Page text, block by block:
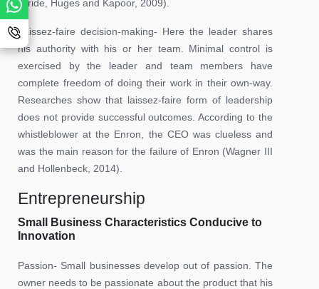
(Pride, Huges and Kapoor, 2009).
Laissez-faire decision-making- Here the leader shares
his authority with his or her team. Minimal control is
exercised by the leader and team members have
complete freedom of doing their work in their own-way.
Researches show that laissez-faire form of leadership
does not provide successful outcomes. According to the
whistleblower at the Enron, the CEO was clueless and
was the main reason for the failure of Enron (Wagner III
and Hollenbeck, 2014).
Entrepreneurship
Small Business Characteristics Conducive to
Innovation
Passion- Small businesses develop out of passion. The
owner needs to be passionate about the product that his